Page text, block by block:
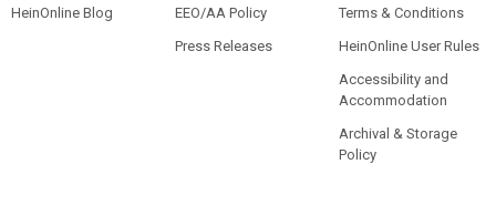
HeinOnline Blog
EEO/AA Policy
Press Releases
Terms & Conditions
HeinOnline User Rules
Accessibility and
Accommodation
Archival & Storage
Policy